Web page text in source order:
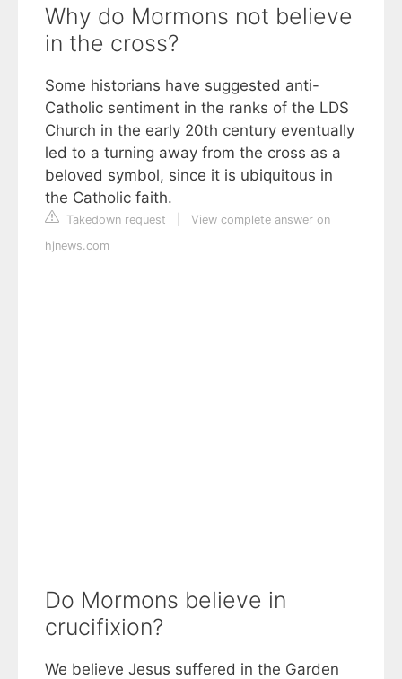
Why do Mormons not believe
in the cross?
Some historians have suggested anti-
Catholic sentiment in the ranks of the LDS
Church in the early 20th century eventually
led to a turning away from the cross as a
beloved symbol, since it is ubiquitous in
the Catholic faith.
Takedown request
View complete answer on
hjnews.com
Do Mormons believe in
crucifixion?
We believe Jesus suffered in the Garden